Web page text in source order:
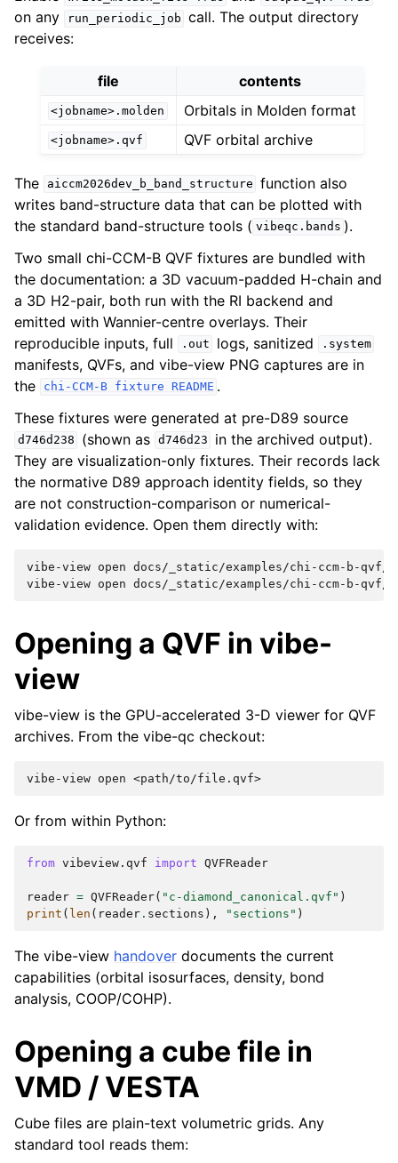
on any run_periodic_job call. The output directory
receives:
file contents
<jobname>.molden Orbitals in Molden format
<jobname>.qvf QVF orbital archive
The aiccm2026dev_b_band_structure function also
writes band-structure data that can be plotted with
the standard band-structure tools ( vibeqc.bands ).
Two small chi-CCM-B QVF fixtures are bundled with
the documentation: a 3D vacuum-padded H-chain and
a 3D H2-pair, both run with the RI backend and
emitted with Wannier-centre overlays. Their
reproducible inputs, full
.out logs, sanitized .system
manifests, QVFs, and vibe-view PNG captures are in
the
chi-CCM-B fixture README .
These fixtures were generated at pre-D89 source
d746d238 (shown as d746d23
in the archived output).
They are visualization-only fixtures. Their records lack
the normative D89 approach identity fields, so they
are not construction-comparison or numerical-
validation evidence. Open them directly with:
vibe-view open docs/_static/examples/chi-ccm-b-
vibe-view open
Opening a QVF in vibe-
view
vibe-view is the GPU-accelerated 3-D viewer for QVF
archives. From the vibe-qc checkout:
vibe-view open
Or from within Python:
from vibeview.qvf import QVFReader
reader = QVFReader( "c-diamond_canonical.qvf" )
print ( len ( reader . sections ), "sections" )
The vibe-view handover documents the current
capabilities (orbital isosurfaces, density, bond
analysis, COOP/COHP).
Opening a cube file in
VMD / VESTA
Cube files are plain-text volumetric grids. Any
standard tool reads them: